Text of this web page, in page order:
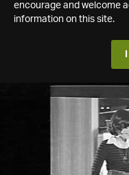
encourage and welcome
information on this site.